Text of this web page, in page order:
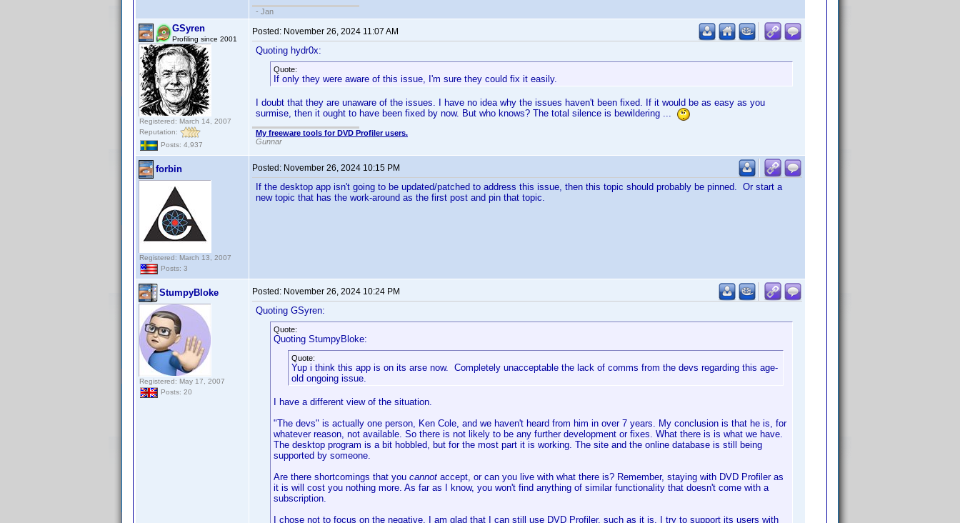
- Jan
GSyren
Profiling since 2001
Registered: March 14, 2007
Reputation:
Posts: 4,937
Posted: November 26, 2024 11:07 AM
Quoting hydr0x:
Quote:
If only they were aware of this issue, I'm sure they could fix it easily.
I doubt that they are unaware of the issues. I have no idea why the issues haven't been fixed. If it would be as easy as you
surmise, then it ought to have been fixed by now. But who knows? The total silence is bewildering ...
My freeware tools for DVD Profiler users.
Gunnar
forbin
Registered: March 13, 2007
Posts: 3
Posted: November 26, 2024 10:15 PM
If the desktop app isn't going to be updated/patched to address this issue, then this topic should probably be pinned. Or start a
new topic that has the work-around as the first post and pin that topic.
StumpyBloke
Registered: May 17, 2007
Posts: 20
Posted: November 26, 2024 10:24 PM
Quoting GSyren:
Quote:
Quoting StumpyBloke:
Quote:
Yup i think this app is on its arse now. Completely unacceptable the lack of comms from the devs regarding this age-
old ongoing issue.
I have a different view of the situation.
"The devs" is actually one person, Ken Cole, and we haven't heard from him in over 7 years. My conclusion is that he is, for
whatever reason, not available. So there is not likely to be any further development or fixes. What there is is what we have.
The desktop program is a bit hobbled, but for the most part it is working. The site and the online database is still being
supported by someone.
Are there shortcomings that you cannot accept, or can you live with what there is? Remember, staying with DVD Profiler as
it is will cost you nothing more. As far as I know, you won't find anything of similar functionality that doesn't come with a
subscription.
I chose not to focus on the negative. I am glad that I can still use DVD Profiler, such as it is. I try to support its users with